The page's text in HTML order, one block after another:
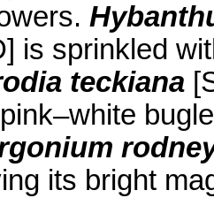
is sprinkled
teckiana
its bright